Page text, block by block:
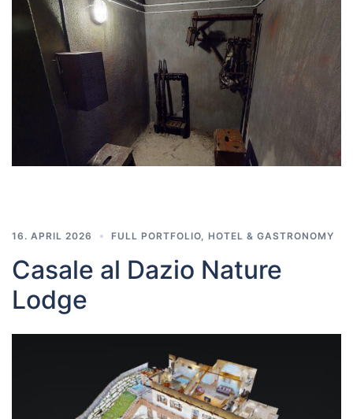
16. APRIL 2026 FULL PORTFOLIO HOTEL & GASTRONOMY
Casale al Dazio Nature
Lodge